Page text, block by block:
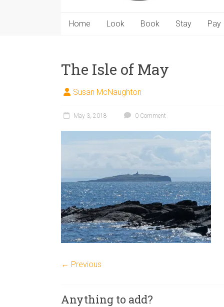
Home Look Book Stay Pay
The Isle of May
Susan McNaughton
May 3, 2018 0 Comment
← Previous
Anything to add?